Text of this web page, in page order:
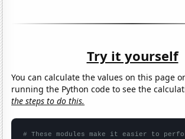
Try it yourself
You can calculate the values on this page
running the Python code to see the
the steps to do this.
# These modules make it easier to